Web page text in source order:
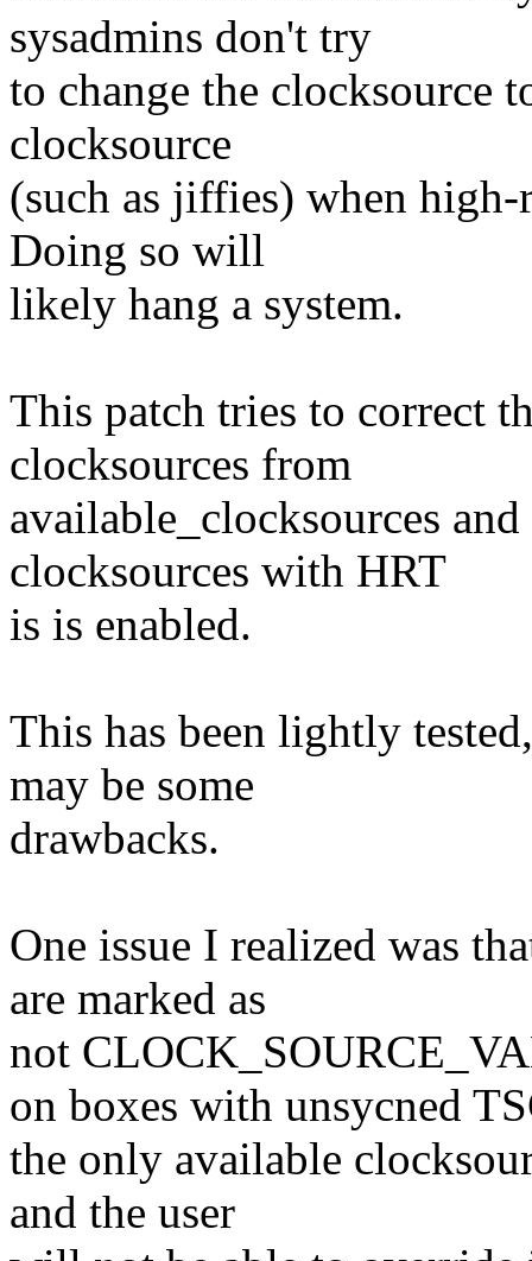
sysadmins don't try
to change the clocksource
clocksource
(such as jiffies) when
Doing so will
likely hang a system.
This patch tries to correct
clocksources from
available_clocksources
clocksources with HRT
is is enabled.
This has been lightly
may be some
drawbacks.
One issue I realized was
are marked as
not
on boxes with unsycned
the only available
and the user